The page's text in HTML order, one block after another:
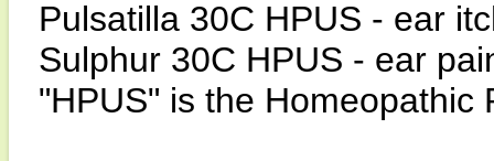
Pulsatilla 30C HPUS - ear
Sulphur 30C HPUS - ear
"HPUS" is the